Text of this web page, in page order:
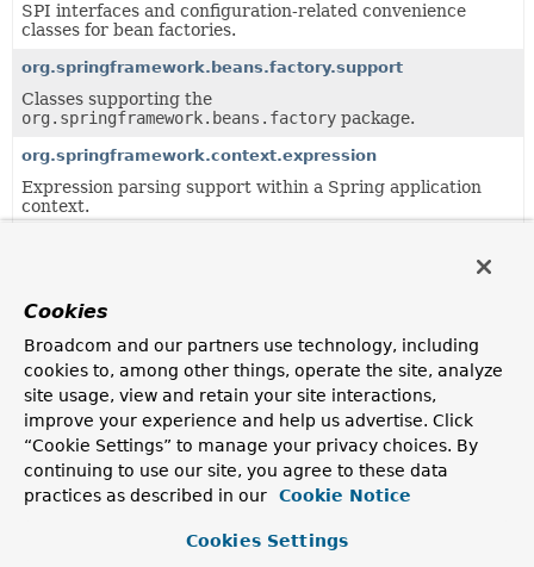
SPI interfaces and configuration-related convenience
classes for bean factories.
org.springframework.beans.factory.support
Classes supporting the
org.springframework.beans.factory package.
org.springframework.context.expression
Expression parsing support within a Spring application
context.
Provides basic classes for exception handling and version
any part of the framework.
org.springframework.jmx.export.assembler
Provides a strategy for MBeanInfo assembly.
org.springframework.messaging.handler.invocation
Common infrastructure for invoking message handler
methods.
Common infrastructure for invoking message handler
Cookies
Broadcom and our partners use technology, including
cookies to, among other things, operate the site, analyze
site usage, view and retain your site interactions,
improve your experience and help us advertise. Click
“Cookie Settings” to manage your privacy choices. By
continuing to use our site, you agree to these data
practices as described in our
Cookie Notice
Cookies Settings